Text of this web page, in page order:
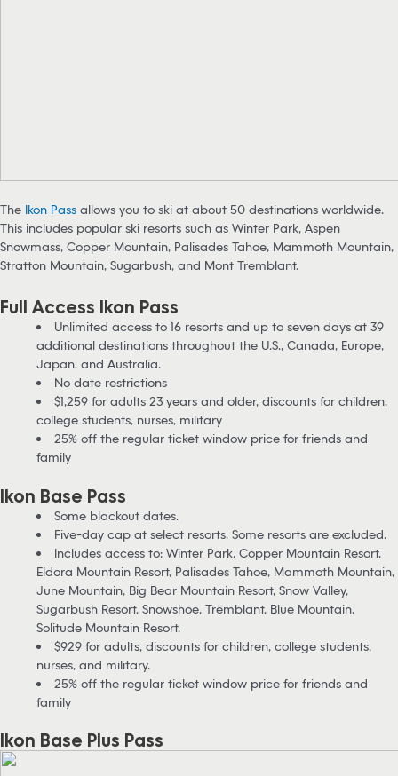
The Ikon Pass allows you to ski at about 50 destinations worldwide.
This includes popular ski resorts such as Winter Park, Aspen
Snowmass, Copper Mountain, Palisades Tahoe, Mammoth Mountain,
Stratton Mountain, Sugarbush, and Mont Tremblant.
Full Access Ikon Pass
Unlimited access to 16 resorts and up to seven days at 39
additional destinations throughout the U.S., Canada, Europe,
Japan, and Australia.
No date restrictions
$1,259 for adults 23 years and older, discounts for children,
college students, nurses, military
25% off the regular ticket window price for friends and
family
Ikon Base Pass
Some blackout dates.
Five-day cap at select resorts. Some resorts are excluded.
Includes access to: Winter Park, Copper Mountain Resort,
Eldora Mountain Resort, Palisades Tahoe, Mammoth Mountain,
June Mountain, Big Bear Mountain Resort, Snow Valley,
Sugarbush Resort, Snowshoe, Tremblant, Blue Mountain,
Solitude Mountain Resort.
$929 for adults, discounts for children, college students,
nurses, and military.
25% off the regular ticket window price for friends and
family
Ikon Base Plus Pass